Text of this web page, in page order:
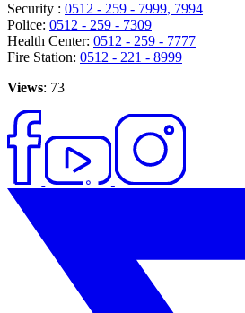
Security : 0512 - 259 - 7999, 7994
Police: 0512 - 259 - 7309
Health Center: 0512 - 259 - 7777
Fire Station: 0512 - 221 - 8999
Views: 73